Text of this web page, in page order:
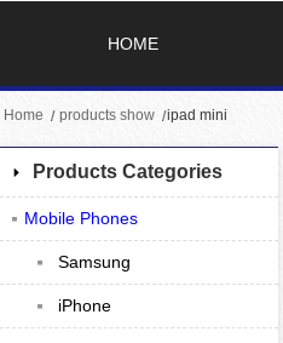
HOME
Home products show ipad mini
Products Categories
Mobile Phones
Samsung
iPhone